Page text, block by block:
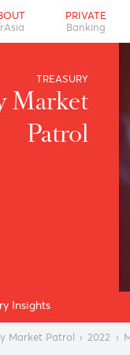
ABOUT
AfrAsia
PRIVATE
Banking
Market
Patrol
Insights